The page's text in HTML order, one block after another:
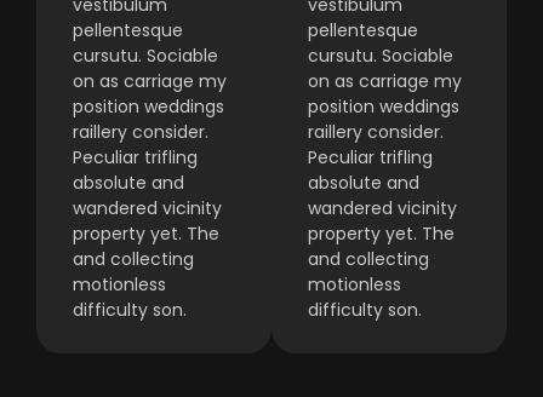
pellentesque
cursutu. Sociable
on as carriage my
position weddings
raillery consider.
Peculiar trifling
absolute and
wandered vicinity
property yet. The
and collecting
motionless
difficulty son.
pellentesque
cursutu. Sociable
on as carriage my
position weddings
raillery consider.
Peculiar trifling
absolute and
wandered vicinity
property yet. The
and collecting
motionless
difficulty son.